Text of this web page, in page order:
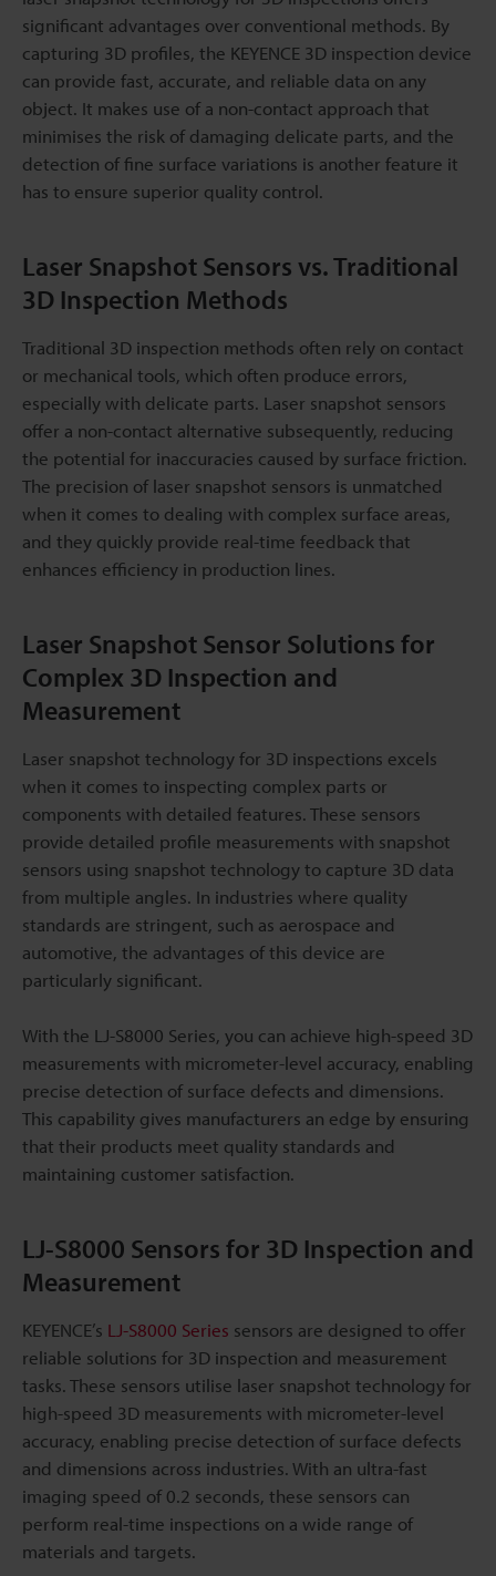
significant advantages over conventional methods. By
capturing 3D profiles, the KEYENCE 3D inspection device
can provide fast, accurate, and reliable data on any
object. It makes use of a non-contact approach that
minimises the risk of damaging delicate parts, and the
detection of fine surface variations is another feature it
has to ensure superior quality control.
Laser Snapshot Sensors vs. Traditional
3D Inspection Methods
Traditional 3D inspection methods often rely on contact
or mechanical tools, which often produce errors,
especially with delicate parts. Laser snapshot sensors
offer a non-contact alternative subsequently, reducing
the potential for inaccuracies caused by surface friction.
The precision of laser snapshot sensors is unmatched
when it comes to dealing with complex surface areas,
and they quickly provide real-time feedback that
enhances efficiency in production lines.
Laser Snapshot Sensor Solutions for
Complex 3D Inspection and
Measurement
Laser snapshot technology for 3D inspections excels
when it comes to inspecting complex parts or
components with detailed features. These sensors
provide detailed profile measurements with snapshot
sensors using snapshot technology to capture 3D data
from multiple angles. In industries where quality
standards are stringent, such as aerospace and
automotive, the advantages of this device are
particularly significant.
With the LJ-S8000 Series, you can achieve high-speed 3D
measurements with micrometer-level accuracy, enabling
precise detection of surface defects and dimensions.
This capability gives manufacturers an edge by ensuring
that their products meet quality standards and
maintaining customer satisfaction.
LJ-S8000 Sensors for 3D Inspection and
Measurement
KEYENCE’s LJ-S8000 Series sensors are designed to offer
reliable solutions for 3D inspection and measurement
tasks. These sensors utilise laser snapshot technology for
high-speed 3D measurements with micrometer-level
accuracy, enabling precise detection of surface defects
and dimensions across industries. With an ultra-fast
imaging speed of 0.2 seconds, these sensors can
perform real-time inspections on a wide range of
materials and targets.